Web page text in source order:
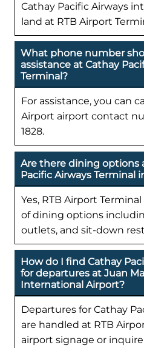
Cathay Pacific Airways
land at RTB Airport
What phone number
assistance at Cathay
Terminal?
For assistance, you can
Airport airport contact
1828.
Are there dining options
Pacific Airways Terminal
Yes, RTB Airport
of dining options
outlets, and sit-down
How do I find Cathay
for departures at Juan
International Airport?
Departures for Cathay
are handled at RTB
airport signage or